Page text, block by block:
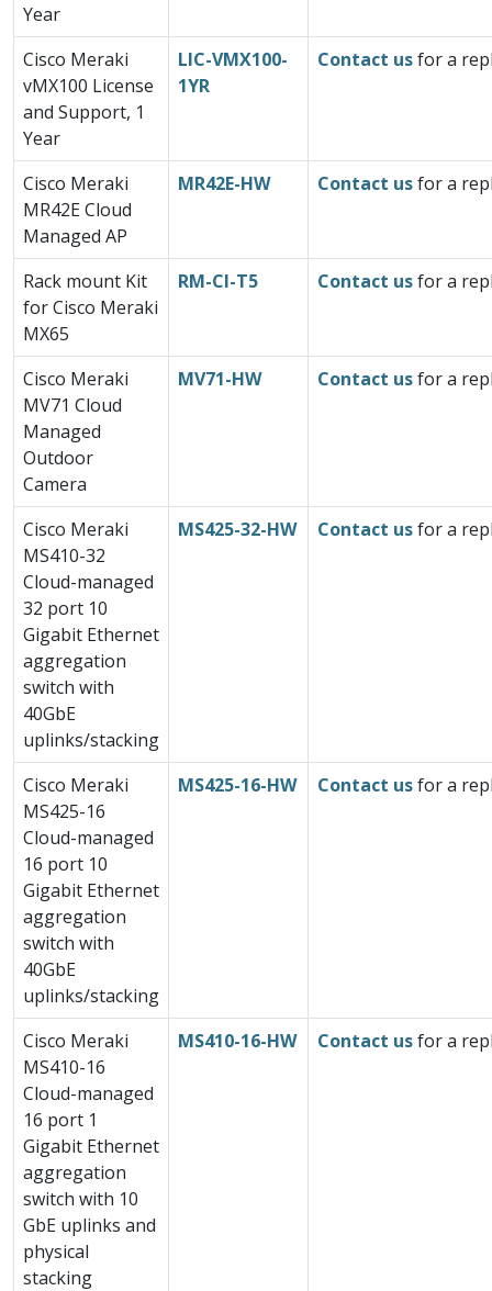
Year
Cisco Meraki
vMX100 License
and Support, 1
Year
LIC-VMX100-
1YR
Contact usfor a
Cisco Meraki
MR42E Cloud
Managed AP
MR42E-HW Contact usfor a
Rack mount Kit
for Cisco Meraki
MX65
RM-CI-T5 Contact usfor a
Cisco Meraki
MV71 Cloud
Managed
Outdoor
Camera
MV71-HW Contact usfor a
Cisco Meraki
MS410-32
Cloud-managed
32 port 10
Gigabit Ethernet
aggregation
switch with
40GbE
uplinks/stacking
MS425-32-HW Contact usfor a
Cisco Meraki
MS425-16
Cloud-managed
16 port 10
Gigabit Ethernet
aggregation
switch with
40GbE
uplinks/stacking
MS425-16-HW Contact usfor a
Cisco Meraki
MS410-16
Cloud-managed
16 port 1
Gigabit Ethernet
aggregation
switch with 10
GbE uplinks and
physical
stacking
MS410-16-HW Contact usfor a